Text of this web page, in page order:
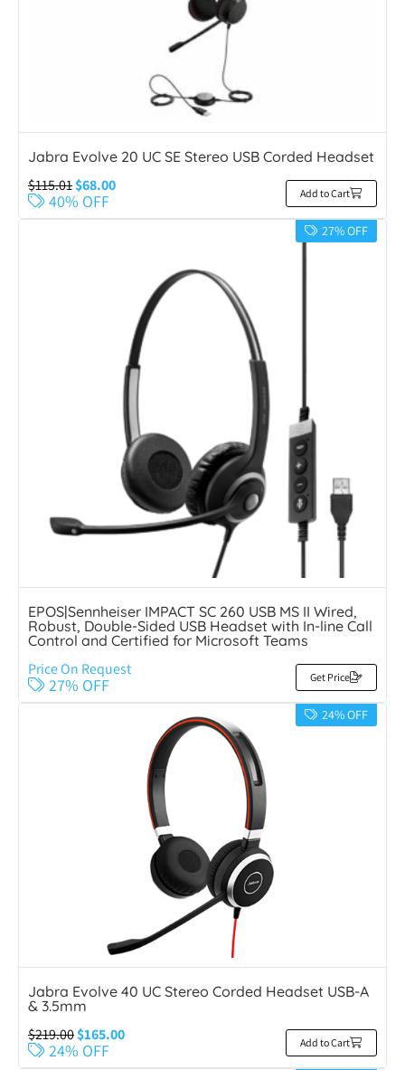
Jabra Evolve 20 UC SE Stereo USB Corded Headset
$115.01$68.00
40% OFF Add to Cart
27% OFF
EPOS|Sennheiser IMPACT SC 260 USB MS II Wired,
Robust, Double-Sided USB Headset with In-line Call
Control and Certified for Microsoft Teams
Price On Request
27% OFF Get Price
24% OFF
Jabra Evolve 40 UC Stereo Corded Headset USB-A
& 3.5mm
$219.00$165.00
24% OFF Add to Cart